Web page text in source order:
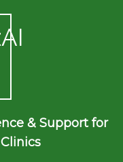
& Support for